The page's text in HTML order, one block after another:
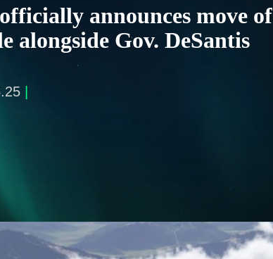
announces move of
alongside Gov. DeSantis